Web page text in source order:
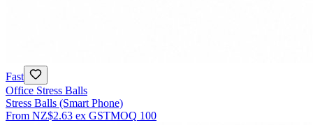
Fast
Office Stress Balls
Stress Balls (Smart Phone)
From NZ$2.63 ex GSTMOQ 100